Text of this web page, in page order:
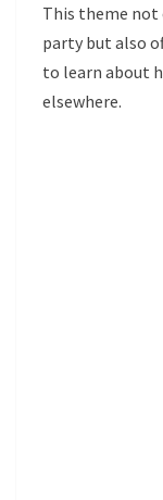
This theme
party but also
to learn about
elsewhere.